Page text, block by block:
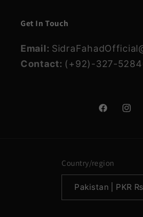
Get In Touch
Email:
Contact: (+92)-327-
Facebook
Country/region
Pakistan | PKR ₨